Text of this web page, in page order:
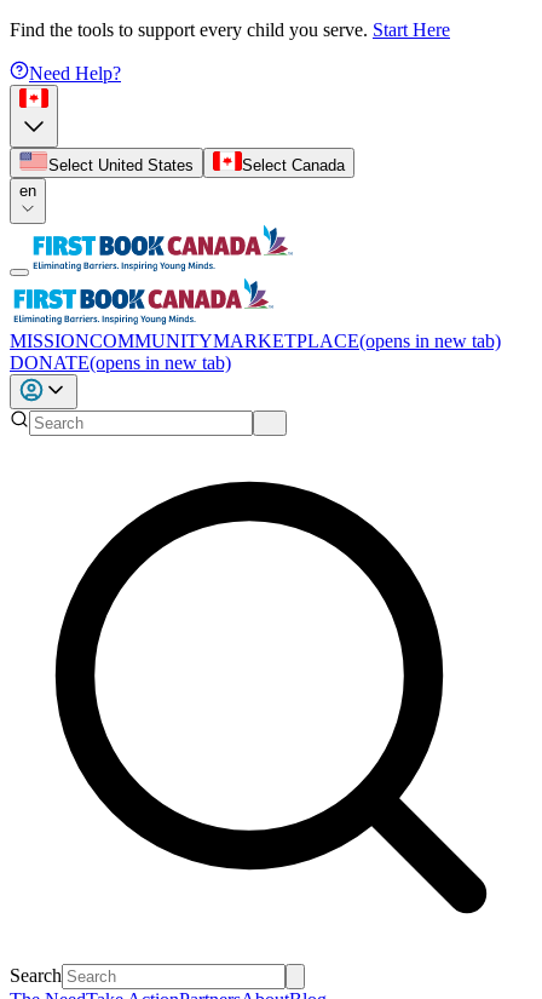
Find the tools to support every child you serve. Start Here
Need Help?
Select United States
Select Canada
en
MISSIONCOMMUNITYMARKETPLACE(opens in new tab)
DONATE(opens in new tab)
Search